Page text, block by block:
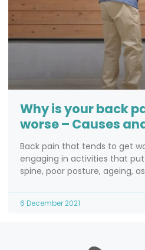
Why is your back
worse – Causes
Back pain that tends to get
engaging in activities that
spine, poor posture, ageing,
6 December 2021